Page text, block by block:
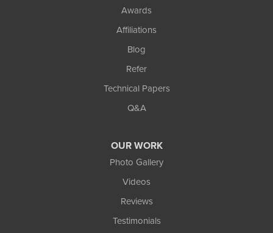
Awards
Affiliations
Blog
Refer
Technical Papers
Q&A
OUR WORK
Photo Gallery
Videos
Reviews
Testimonials